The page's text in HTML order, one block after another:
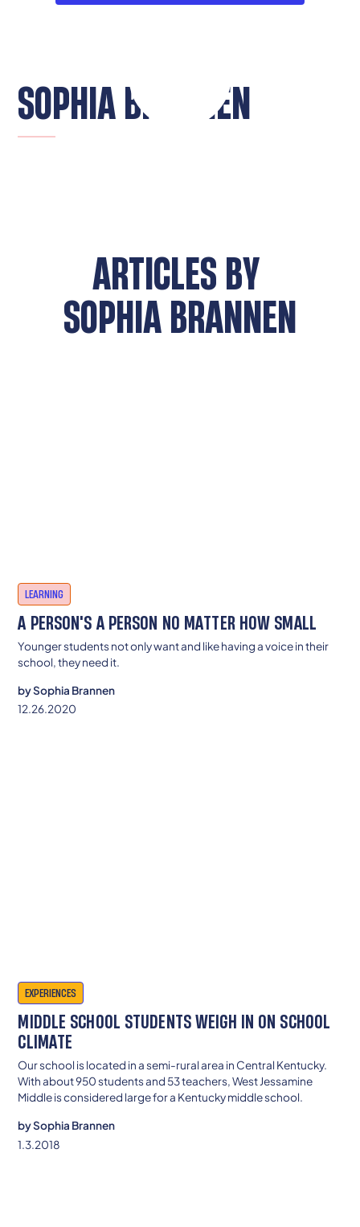
SOPHIA BRANNEN
ARTICLES BY
SOPHIA BRANNEN
LEARNING
A PERSON'S A PERSON NO MATTER HOW SMALL
Younger students not only want and like having a voice in their
school, they need it.
bySophia Brannen
12.26.2020
EXPERIENCES
MIDDLE SCHOOL STUDENTS WEIGH IN ON SCHOOL
CLIMATE
Our school is located in a semi-rural area in Central Kentucky.
With about 950 students and 53 teachers, West Jessamine
Middle is considered large for a Kentucky middle school.
bySophia Brannen
1.3.2018